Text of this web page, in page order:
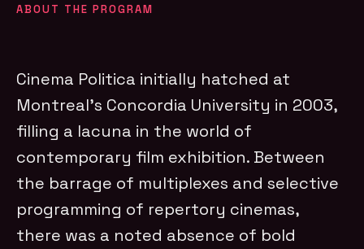
ABOUT THE PROGRAM
Cinema Politica initially hatched at
Montreal’s Concordia University in 2003,
filling a lacuna in the world of
contemporary film exhibition. Between
the barrage of multiplexes and selective
programming of repertory cinemas,
there was a noted absence of bold